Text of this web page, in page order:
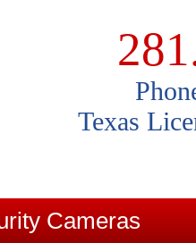
Texas
Cameras